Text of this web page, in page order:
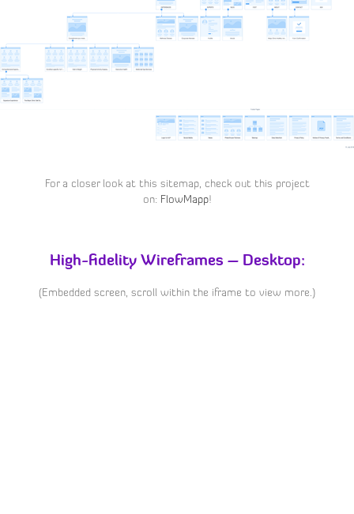
For a closer look at this sitemap, check out this project
on: FlowMapp!
High-fidelity Wireframes – Desktop:
(Embedded screen, scroll within the iframe to view more.)